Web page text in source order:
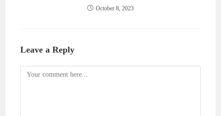
October 8, 2023
Leave a Reply
Comment